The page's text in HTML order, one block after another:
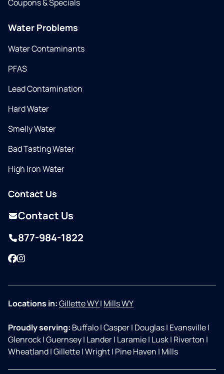
Coupons & Specials
Water Problems
Water Contaminants
PFAS
Lead Contamination
Hard Water
Smelly Water
Bad Tasting Water
High Iron Water
Contact Us
Contact Us
877-984-1822
Facebook
Instagram
Locations in:Gillette WY| Mills WY
Proudly serving: Buffalo|Casper| Douglas| Evansville|
Glenrock|Guernsey| Lander| Laramie| Lusk| Riverton |
Wheatland|Gillette|Wright| Pine Haven | Mills